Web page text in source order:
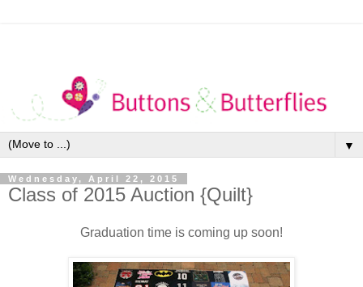
▼
Wednesday, April 22, 2015
Class of 2015 Auction {Quilt}
Graduation time is coming up soon!